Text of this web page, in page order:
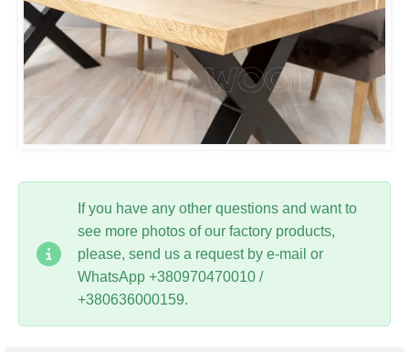
If you have any other questions and want to
see more photos of our factory products,
please, send us a request by e-mail or
WhatsApp +380970470010 /
+380636000159.